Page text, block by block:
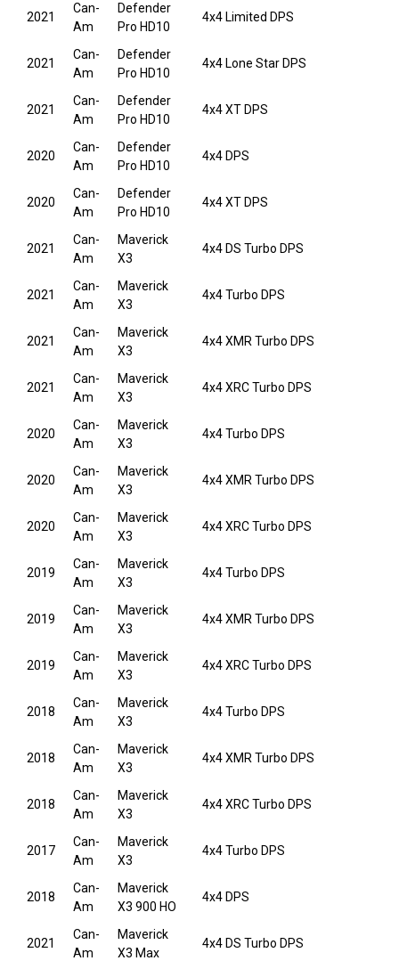
2021
Can-
Am
Defender
Pro HD10
4x4 Limited DPS
2021
Can-
Am
Defender
Pro HD10
4x4 Lone Star DPS
2021
Can-
Am
Defender
Pro HD10
4x4 XT DPS
2020
Can-
Am
Defender
Pro HD10
4x4 DPS
2020
Can-
Am
Defender
Pro HD10
4x4 XT DPS
2021
Can-
Am
Maverick
X3
4x4 DS Turbo DPS
2021
Can-
Am
Maverick
X3
4x4 Turbo DPS
2021
Can-
Am
Maverick
X3
4x4 XMR Turbo DPS
2021
Can-
Am
Maverick
X3
4x4 XRC Turbo DPS
2020
Can-
Am
Maverick
X3
4x4 Turbo DPS
2020
Can-
Am
Maverick
X3
4x4 XMR Turbo DPS
2020
Can-
Am
Maverick
X3
4x4 XRC Turbo DPS
2019
Can-
Am
Maverick
X3
4x4 Turbo DPS
2019
Can-
Am
Maverick
X3
4x4 XMR Turbo DPS
2019
Can-
Am
Maverick
X3
4x4 XRC Turbo DPS
2018
Can-
Am
Maverick
X3
4x4 Turbo DPS
2018
Can-
Am
Maverick
X3
4x4 XMR Turbo DPS
2018
Can-
Am
Maverick
X3
4x4 XRC Turbo DPS
2017
Can-
Am
Maverick
X3
4x4 Turbo DPS
2018
Can-
Am
Maverick
X3 900 HO
4x4 DPS
2021
Can-
Am
Maverick
X3 Max
4x4 DS Turbo DPS